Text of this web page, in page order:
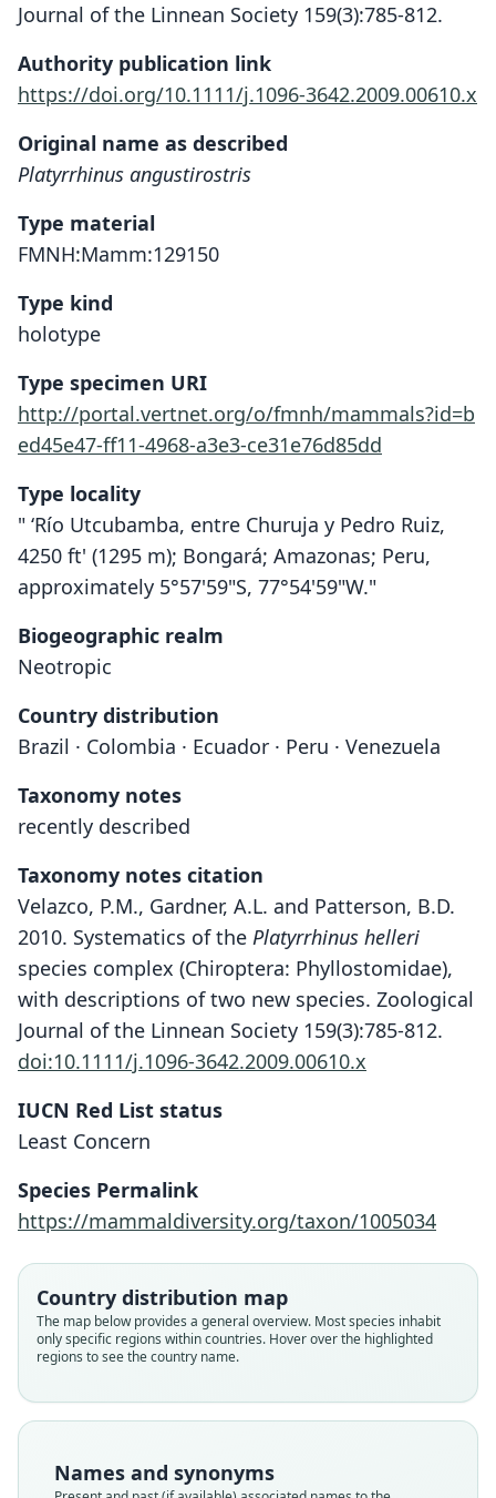
Journal of the Linnean Society 159(3):785-812.
Authority publication link
https://doi.org/10.1111/j.1096-3642.2009.00610.x
Original name as described
Platyrrhinus angustirostris
Type material
FMNH:Mamm:129150
Type kind
holotype
Type specimen URI
http://portal.vertnet.org/o/fmnh/mammals?id=b
ed45e47-ff11-4968-a3e3-ce31e76d85dd
Type locality
" ‘Río Utcubamba, entre Churuja y Pedro Ruiz,
4250 ft' (1295 m); Bongará; Amazonas; Peru,
approximately 5°57'59"S, 77°54'59"W."
Biogeographic realm
Neotropic
Country distribution
Brazil · Colombia · Ecuador · Peru · Venezuela
Taxonomy notes
recently described
Taxonomy notes citation
Velazco, P.M., Gardner, A.L. and Patterson, B.D.
2010. Systematics of the Platyrrhinus helleri
species complex (Chiroptera: Phyllostomidae),
with descriptions of two new species. Zoological
Journal of the Linnean Society 159(3):785-812.
doi:10.1111/j.1096-3642.2009.00610.x
IUCN Red List status
Least Concern
Species Permalink
https://mammaldiversity.org/taxon/1005034
Country distribution map
The map below provides a general overview. Most species inhabit
only specific regions within countries. Hover over the highlighted
regions to see the country name.
Names and synonyms
Platyrrhinus angustirostris
Velazco, A. L. Gardner, & B. D.
Family
Root name
angustirostris
Validity status
species
Nomenclatural status
available
FMNH:Mamm:129150